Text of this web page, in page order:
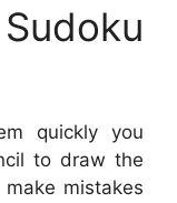
quickly you
to draw the
mistakes